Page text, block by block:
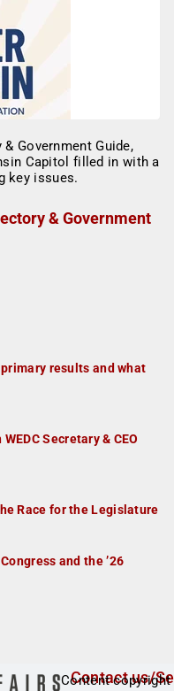
& Government
results and what
Secretary & CEO
Race for the Legislature
and the ’26
Contact us/
Content